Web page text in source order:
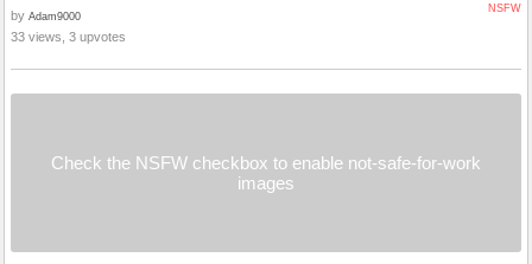
NSFW
by Adam9000
33 views, 3 upvotes
Check the NSFW checkbox to enable not-safe-for-work
images